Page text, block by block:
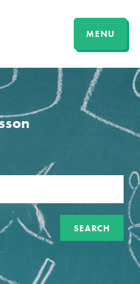
MENU